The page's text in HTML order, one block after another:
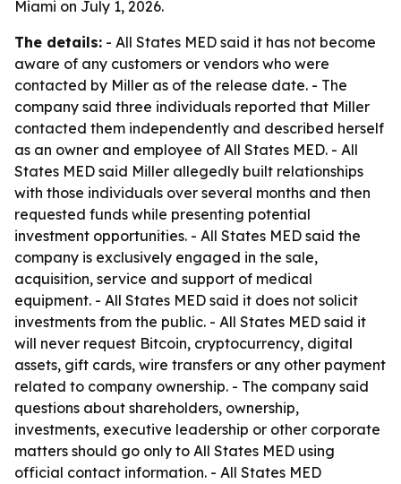
Miami on July 1, 2026.
The details: - All States MED said it has not become
aware of any customers or vendors who were
contacted by Miller as of the release date. - The
company said three individuals reported that Miller
contacted them independently and described herself
as an owner and employee of All States MED. - All
States MED said Miller allegedly built relationships
with those individuals over several months and then
requested funds while presenting potential
investment opportunities. - All States MED said the
company is exclusively engaged in the sale,
acquisition, service and support of medical
equipment. - All States MED said it does not solicit
investments from the public. - All States MED said it
will never request Bitcoin, cryptocurrency, digital
assets, gift cards, wire transfers or any other payment
related to company ownership. - The company said
questions about shareholders, ownership,
investments, executive leadership or other corporate
matters should go only to All States MED using
official contact information. - All States MED